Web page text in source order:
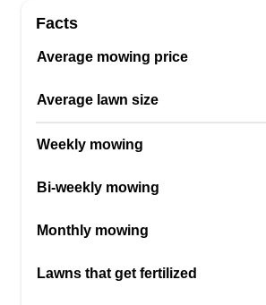
Facts
Average mowing price
Average lawn size
Weekly mowing
Bi-weekly mowing
Monthly mowing
Lawns that get fertilized